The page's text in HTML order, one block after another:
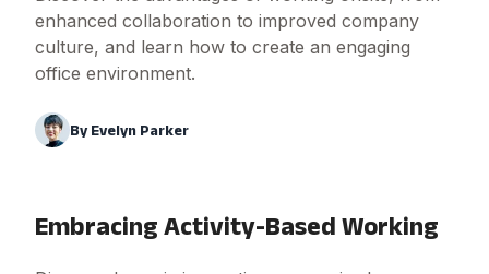
enhanced collaboration to improved company
culture, and learn how to create an engaging
office environment.
By Evelyn Parker
Embracing Activity-Based Working